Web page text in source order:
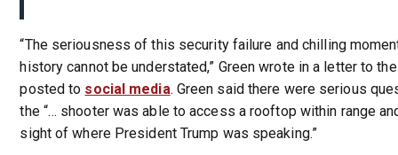
“The seriousness of this security failure and chilling
history cannot be understated,” Green wrote in a letter to
posted to social media. Green said there were serious
the “… shooter was able to access a rooftop within range
sight of where President Trump was speaking.”